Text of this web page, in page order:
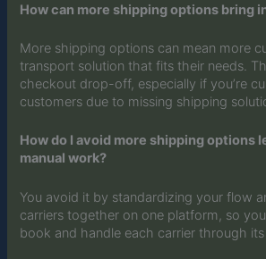
How can more shipping options bring
More shipping options can mean more
transport solution that fits their needs.
checkout drop-off, especially if you’re
customers due to missing shipping
How do I avoid more shipping options
manual work?
You avoid it by standardizing your flow
carriers together on one platform, so
book and handle each carrier through